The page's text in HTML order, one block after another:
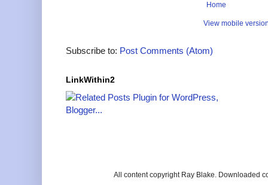
Home
View mobile
Subscribe to: Post Comments (Atom)
LinkWithin2
All content copyright Ray Blake. Downloaded